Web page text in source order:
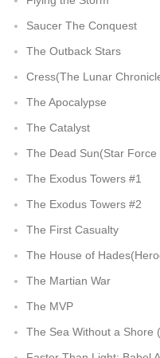
Saucer The Conquest
The Outback Stars
Cress(The Lunar
The Apocalypse
The Catalyst
The Dead Sun(Star Force
The Exodus Towers #1
The Exodus Towers #2
The First Casualty
The House of
The Martian War
The MVP
The Sea Without a Shore